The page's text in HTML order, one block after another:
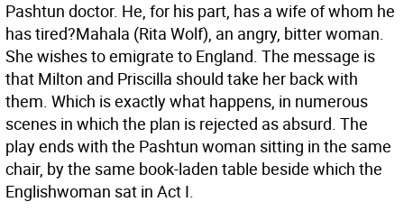
Pashtun doctor. He, for his part, has a wife of whom he
has tired?Mahala (Rita Wolf), an angry, bitter woman.
She wishes to emigrate to England. The message is
that Milton and Priscilla should take her back with
them. Which is exactly what happens, in numerous
scenes in which the plan is rejected as absurd. The
play ends with the Pashtun woman sitting in the same
chair, by the same book-laden table beside which the
Englishwoman sat in Act I.